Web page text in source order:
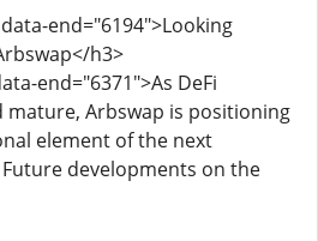
end="6194">Looking
h3>
end="6371">As DeFi
Arbswap is positioning
element of the next
developments on the